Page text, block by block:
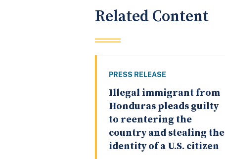
Related Content
PRESS RELEASE
Illegal immigrant from
Honduras pleads guilty
to reentering the
country and stealing the
identity of a U.S. citizen